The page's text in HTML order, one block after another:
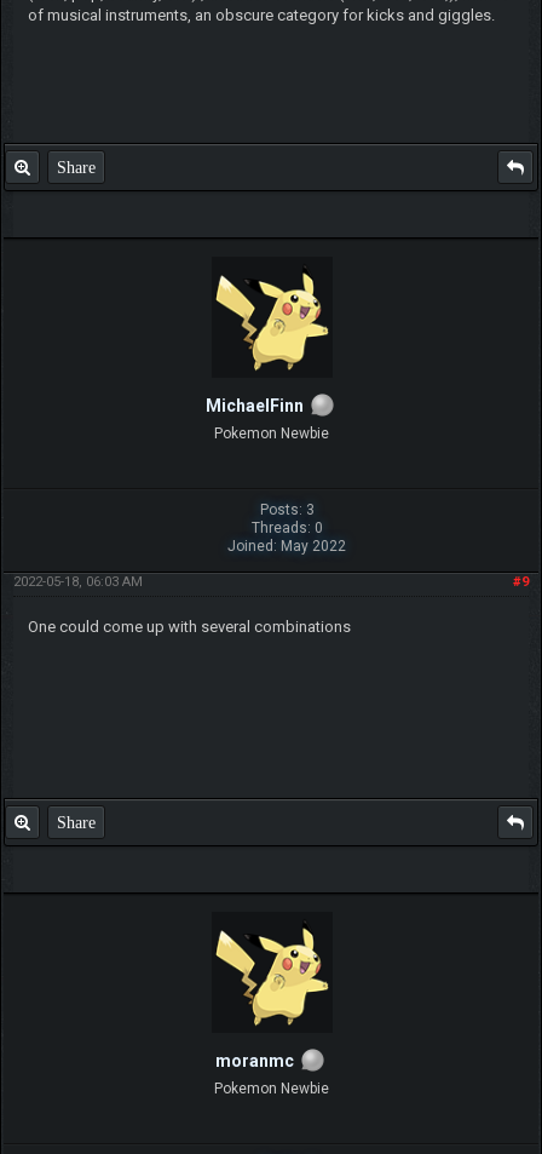
of musical instruments, an obscure category for kicks and giggles.
Share
MichaelFinn
Pokemon Newbie
Posts: 3
Threads: 0
Joined: May 2022
#9
2022-05-18, 06:03 AM
One could come up with several combinations
Share
moranmc
Pokemon Newbie